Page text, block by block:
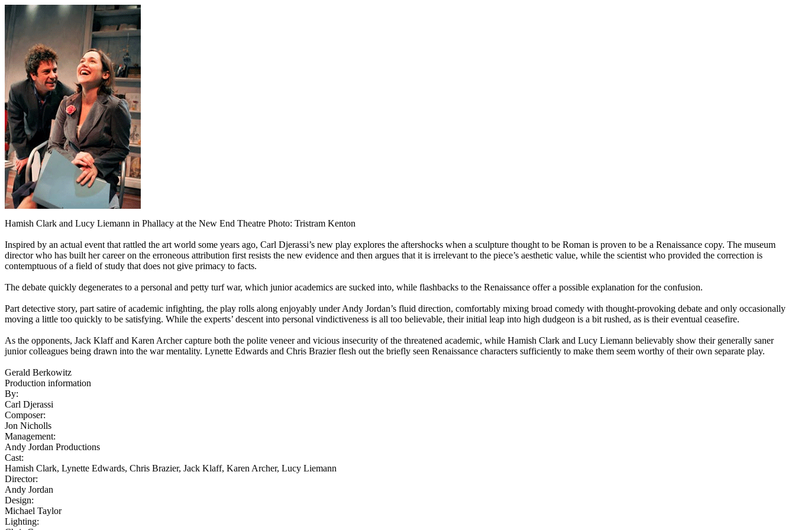
Hamish Clark and Lucy Liemann in Phallacy at the New End Theatre Photo: Tristram Kenton
Inspired by an actual event that rattled the art world some years ago, Carl Djerassi’s new play explores the aftershocks when a sculpture thought to be Roman is proven to be a Renaissance copy. The museum
director who has built her career on the erroneous attribution first resists the new evidence and then argues that it is irrelevant to the piece’s aesthetic value, while the scientist who provided the correction is
contemptuous of a field of study that does not give primacy to facts.
The debate quickly degenerates to a personal and petty turf war, which junior academics are sucked into, while flashbacks to the Renaissance offer a possible explanation for the confusion.
Part detective story, part satire of academic infighting, the play rolls along enjoyably under Andy Jordan’s fluid direction, comfortably mixing broad comedy with thought-provoking debate and only occasionally
moving a little too quickly to be satisfying. While the experts’ descent into personal vindictiveness is all too believable, their initial leap into high dudgeon is a bit rushed, as is their eventual ceasefire.
As the opponents, Jack Klaff and Karen Archer capture both the polite veneer and vicious insecurity of the threatened academic, while Hamish Clark and Lucy Liemann believably show their generally saner
junior colleagues being drawn into the war mentality. Lynette Edwards and Chris Brazier flesh out the briefly seen Renaissance characters sufficiently to make them seem worthy of their own separate play.
Gerald Berkowitz
Production information
By:
Carl Djerassi
Composer:
Jon Nicholls
Management:
Andy Jordan Productions
Cast:
Hamish Clark, Lynette Edwards, Chris Brazier, Jack Klaff, Karen Archer, Lucy Liemann
Director:
Andy Jordan
Design:
Michael Taylor
Lighting: